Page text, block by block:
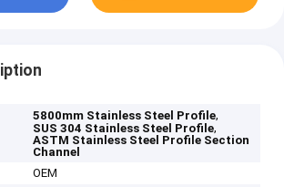
5800mm Stainless Steel Profile,
SUS 304 Stainless Steel Profile,
ASTM Stainless Steel Profile Section
Channel
OEM